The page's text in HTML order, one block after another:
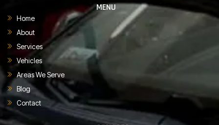
MENU
Home
About
Services
Vehicles
Areas We Serve
Blog
Contact